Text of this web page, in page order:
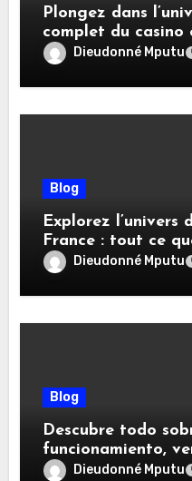
Plongez dans
complet du casino
Dieudonné Mputu
Blog
Explorez l’univers
France : tout ce
savoirDieudonné Mputu
Blog
Descubre todo
funcionamiento,
Dieudonné Mputu